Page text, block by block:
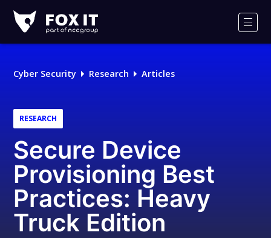
IT
Logo
Cyber Security Research Articles
RESEARCH
Secure Device
Provisioning Best
Practices: Heavy
Truck Edition